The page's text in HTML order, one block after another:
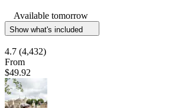
Available tomorrow
Show what's included
4.7 (4,432)
From
$49.92